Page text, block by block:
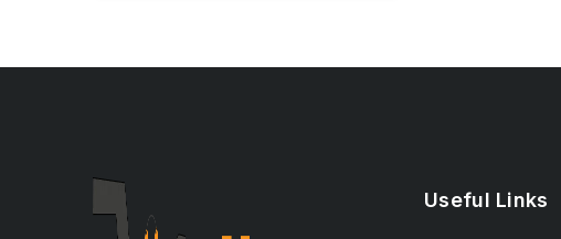
Useful Links